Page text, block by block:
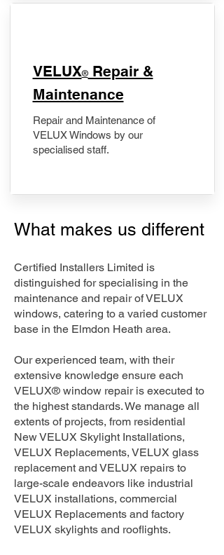
​VELUX®Repair &
Maintenance
Repair and Maintenance of
VELUX Windows by our
specialised staff.
What makes us different
Certified Installers Limited is
distinguished for specialising in the
maintenance and repair of VELUX
windows, catering to a varied customer
base in the Elmdon Heath area.
Our experienced team, with their
extensive knowledge ensure each
VELUX® window repair is executed to
the highest standards. We manage all
extents of projects, from residential
New VELUX Skylight Installations,
VELUX Replacements, VELUX glass
replacement and VELUX repairs to
large-scale endeavors like industrial
VELUX installations, commercial
VELUX Replacements and factory
VELUX skylights and rooflights.